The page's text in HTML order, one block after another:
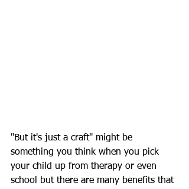
"But it's just a craft" might be
something you think when you pick
your child up from therapy or even
school but there are many benefits that